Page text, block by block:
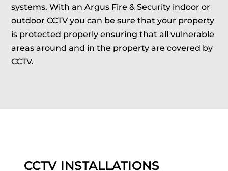
systems. With an Argus Fire & Security indoor or
outdoor CCTV you can be sure that your property
is protected properly ensuring that all vulnerable
areas around and in the property are covered by
CCTV.
CCTV INSTALLATIONS